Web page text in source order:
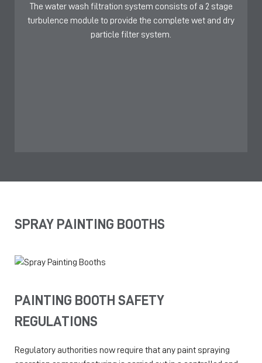
The water wash filtration system consists of a 2 stage
turbulence module to provide the complete wet and dry
particle filter system.
SPRAY PAINTING BOOTHS
PAINTING BOOTH SAFETY
REGULATIONS
Regulatory authorities now require that any paint spraying